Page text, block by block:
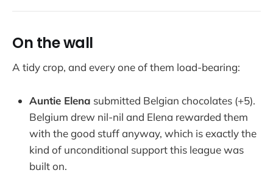
On the wall
A tidy crop, and every one of them load-bearing:
Auntie Elena submitted Belgian chocolates (+5).
Belgium drew nil-nil and Elena rewarded them
with the good stuff anyway, which is exactly the
kind of unconditional support this league was
built on.